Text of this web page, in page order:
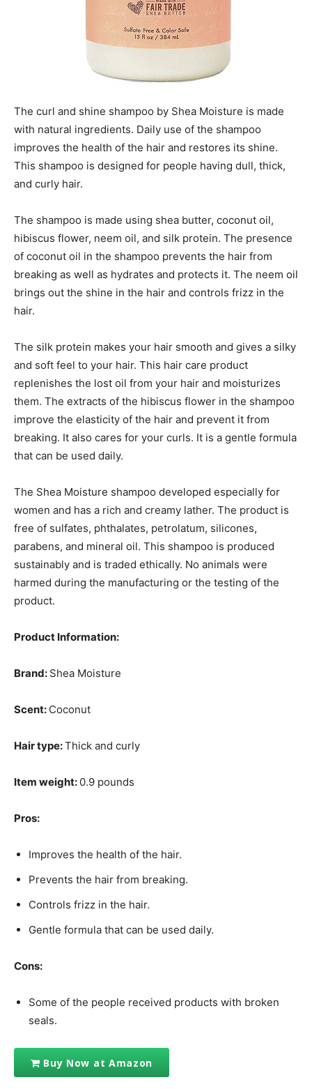
The curl and shine shampoo by Shea Moisture is made
with natural ingredients. Daily use of the shampoo
improves the health of the hair and restores its shine.
This shampoo is designed for people having dull, thick,
and curly hair.
The shampoo is made using shea butter, coconut oil,
hibiscus flower, neem oil, and silk protein. The presence
of coconut oil in the shampoo prevents the hair from
breaking as well as hydrates and protects it. The neem oil
brings out the shine in the hair and controls frizz in the
hair.
The silk protein makes your hair smooth and gives a silky
and soft feel to your hair. This hair care product
replenishes the lost oil from your hair and moisturizes
them. The extracts of the hibiscus flower in the shampoo
improve the elasticity of the hair and prevent it from
breaking. It also cares for your curls. It is a gentle formula
that can be used daily.
The Shea Moisture shampoo developed especially for
women and has a rich and creamy lather. The product is
free of sulfates, phthalates, petrolatum, silicones,
parabens, and mineral oil. This shampoo is produced
sustainably and is traded ethically. No animals were
harmed during the manufacturing or the testing of the
product.
Product Information:
Brand: Shea Moisture
Scent: Coconut
Hair type:Thick and curly
Item weight: 0.9 pounds
Pros:
Improves the health of the hair.
Prevents the hair from breaking.
Controls frizz in the hair.
Gentle formula that can be used daily.
Cons:
Some of the people received products with broken
seals.
Buy Now at Amazon